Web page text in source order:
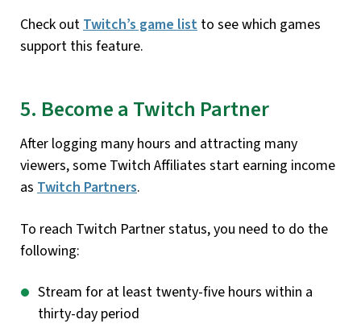
Check outTwitch’s game list to see which games
support this feature.
5. Become a Twitch Partner
After logging many hours and attracting many
viewers, some Twitch Affiliates start earning income
as Twitch Partners.
To reach Twitch Partner status, you need to do the
following:
Stream for at least twenty-five hours within a
thirty-day period